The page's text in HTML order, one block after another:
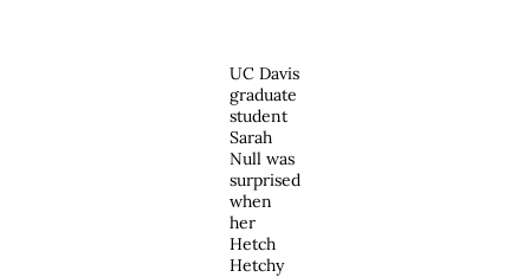
UC Davis
graduate
student
Sarah
Null was
surprised
when
her
Hetch
Hetchy